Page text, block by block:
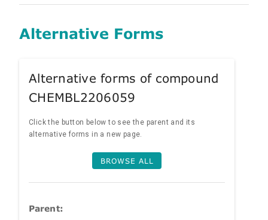
Alternative Forms
Alternative forms of compound
CHEMBL2206059
Click the button below to see the parent and its
alternative forms in a new page.
BROWSE ALL
Parent: